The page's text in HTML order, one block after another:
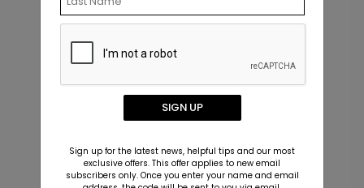
Recommended
SIGN UP
Sign up for the latest news, helpful tips and our most
exclusive offers. This offer applies to new email
subscribers only. Once you enter your name and email